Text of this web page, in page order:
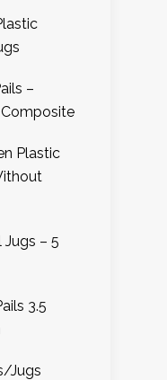
–
Plastic
– 5
3.5
Jugs